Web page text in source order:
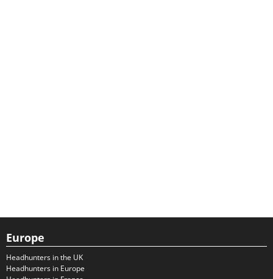
Europe
Headhunters in the UK
Headhunters in Europe